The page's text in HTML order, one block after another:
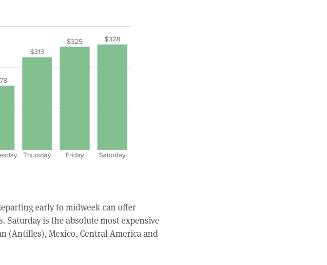
early to midweek can offer
Saturday is the absolute most expensive
(Antilles), Mexico, Central America and